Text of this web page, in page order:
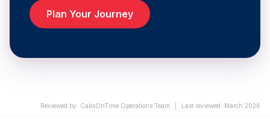
Plan Your Journey
Reviewed by: CabsOnTime Operations Team Last reviewed: March 2026